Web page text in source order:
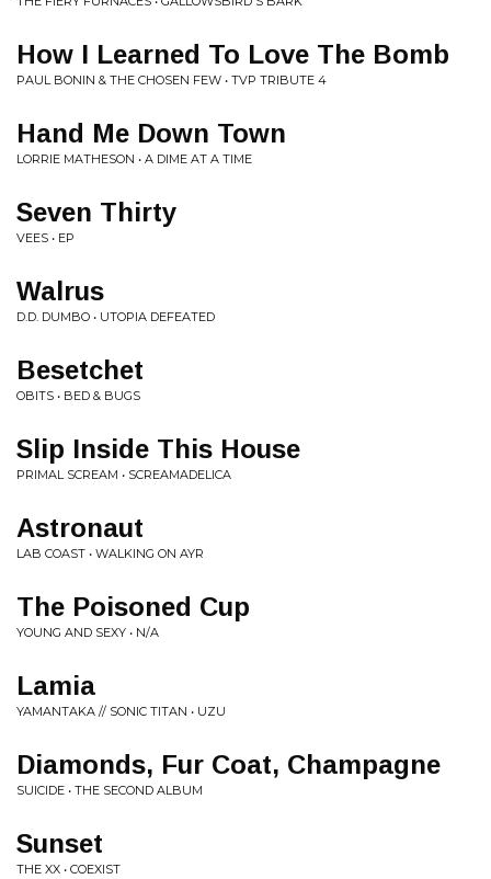
How I Learned To Love The Bomb
PAUL BONIN & THE CHOSEN FEW • TVP TRIBUTE 4
Hand Me Down Town
LORRIE MATHESON • A DIME AT A TIME
Seven Thirty
VEES • EP
Walrus
D.D. DUMBO • UTOPIA DEFEATED
Besetchet
OBITS • BED & BUGS
Slip Inside This House
PRIMAL SCREAM • SCREAMADELICA
Astronaut
LAB COAST • WALKING ON AYR
The Poisoned Cup
YOUNG AND SEXY • N/A
Lamia
YAMANTAKA // SONIC TITAN • UZU
Diamonds, Fur Coat, Champagne
SUICIDE • THE SECOND ALBUM
Sunset
THE XX • COEXIST